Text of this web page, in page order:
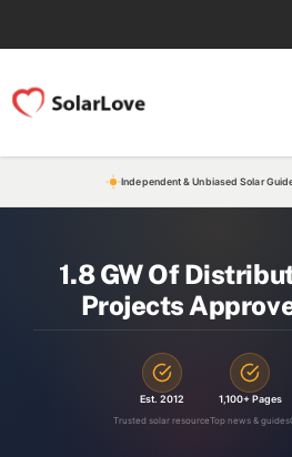
Independent & Unbiased Solar
1.8 GW Of
Projects
Est. 2012
Trusted solar resource
1,100+ Pages
Top news & guides